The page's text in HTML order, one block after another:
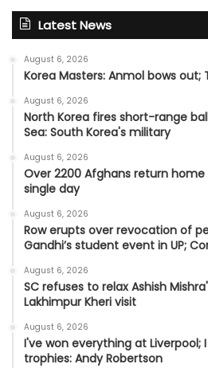
Latest News
August 6, 2026
Korea Masters: Anmol bows out;
August 6, 2026
North Korea fires short-range
Sea: South Korea's military
August 6, 2026
Over 2200 Afghans return
single day
August 6, 2026
Row erupts over revocation of
Gandhi’s student event in UP;
August 6, 2026
SC refuses to relax Ashish
Lakhimpur Kheri visit
August 6, 2026
I've won everything at Liverpool;
trophies: Andy Robertson